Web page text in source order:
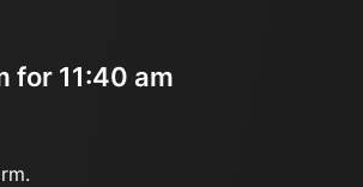
for 11:40 am